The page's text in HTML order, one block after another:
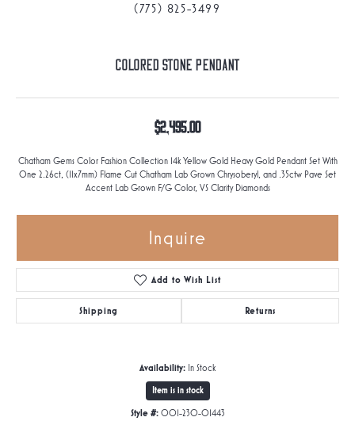
(775) 825-3499
Colored Stone Pendant
$2,495.00
Chatham Gems Color Fashion Collection 14k Yellow Gold Heavy Gold Pendant Set With
One 2.26ct, (11x7mm) Flame Cut Chatham Lab Grown Chrysoberyl, and .35ctw Pave Set
Accent Lab Grown F/G Color, VS Clarity Diamonds
Inquire
Add to Wish List
Shipping Returns
Availability: In Stock
Item is in stock
Style #: 001-230-01443